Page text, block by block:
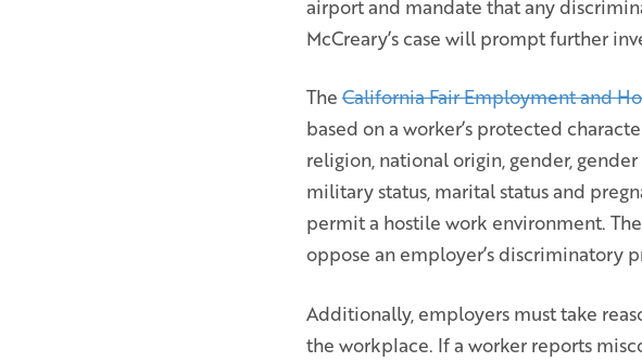
airport and mandate that any
McCreary’s case will prompt further
The California Fair Employment and
based on a worker’s protected
religion, national origin, gender,
military status, marital status and
permit a hostile work environment.
oppose an employer’s discriminatory
Additionally, employers must take
the workplace. If a worker reports